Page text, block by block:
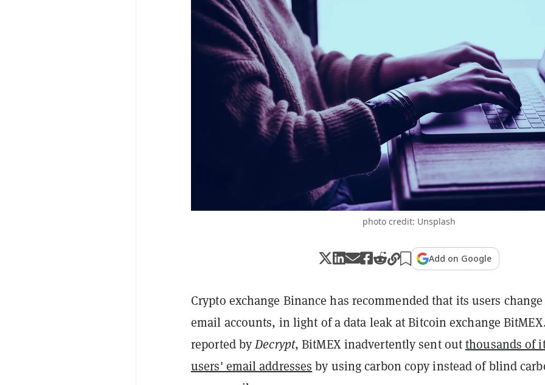
photo credit: Unsplash
Add on Google
Crypto exchange Binance has recommended that its users
email accounts, in light of a data leak at Bitcoin exchange
reported byDecrypt, BitMEX inadvertently sent outthousands of
users' email addresses by using carbon copy instead of blind